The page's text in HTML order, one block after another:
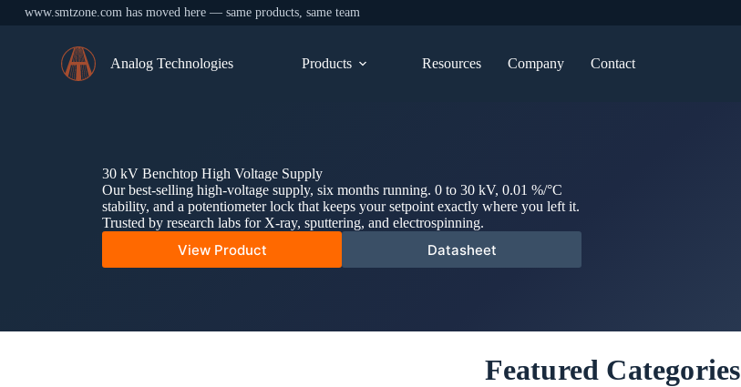
www.smtzone.com has moved here — same products, same team
Analog Technologies Products Resources Company Contact
30 kV Benchtop High Voltage Supply
Our best-selling high-voltage supply, six months running. 0 to 30 kV, 0.01 %/°C
stability, and a potentiometer lock that keeps your setpoint exactly where you left it.
Trusted by research labs for X-ray, sputtering, and electrospinning.
View Product Datasheet
Featured Categories